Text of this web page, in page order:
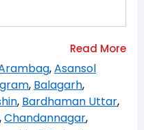
,Asansol
, Balagarh,
, Bardhaman Uttar,
,Chandannagar,